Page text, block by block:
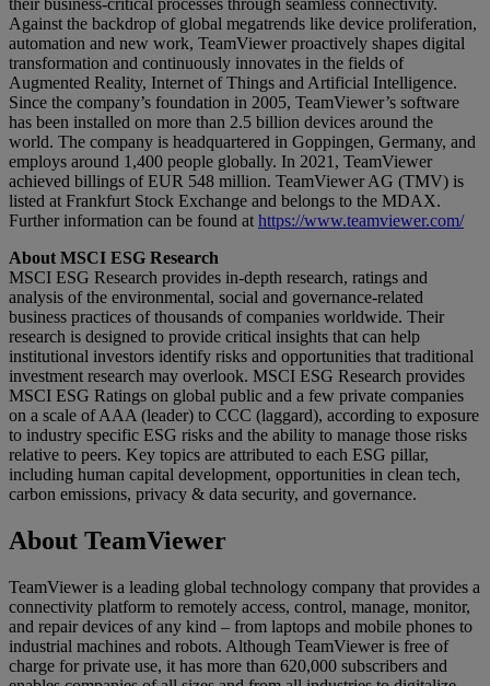
Against the backdrop of global megatrends like device proliferation,
automation and new work, TeamViewer proactively shapes digital
transformation and continuously innovates in the fields of
Augmented Reality, Internet of Things and Artificial Intelligence.
Since the company’s foundation in 2005, TeamViewer’s software
has been installed on more than 2.5 billion devices around the
world. The company is headquartered in Goppingen, Germany, and
employs around 1,400 people globally. In 2021, TeamViewer
achieved billings of EUR 548 million. TeamViewer AG (TMV) is
listed at Frankfurt Stock Exchange and belongs to the MDAX.
Further information can be found at https://www.teamviewer.com/
About MSCI ESG Research
MSCI ESG Research provides in-depth research, ratings and
analysis of the environmental, social and governance-related
business practices of thousands of companies worldwide. Their
research is designed to provide critical insights that can help
institutional investors identify risks and opportunities that traditional
investment research may overlook. MSCI ESG Research provides
MSCI ESG Ratings on global public and a few private companies
on a scale of AAA (leader) to CCC (laggard), according to exposure
to industry specific ESG risks and the ability to manage those risks
relative to peers. Key topics are attributed to each ESG pillar,
including human capital development, opportunities in clean tech,
carbon emissions, privacy & data security, and governance.
About TeamViewer
TeamViewer is a leading global technology company that provides a
connectivity platform to remotely access, control, manage, monitor,
and repair devices of any kind – from laptops and mobile phones to
industrial machines and robots. Although TeamViewer is free of
charge for private use, it has more than 620,000 subscribers and